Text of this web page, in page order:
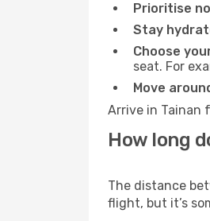
Prioritise
Stay
Choose
seat. For
Move
Arrive in Tainan
How long
The distance
flight, but it’s